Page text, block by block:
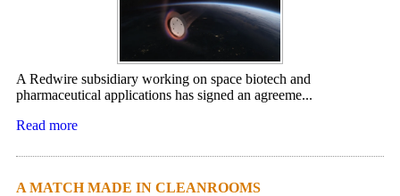
A Redwire subsidiary working on space biotech and
pharmaceutical applications has signed an agreeme...
Read more
A MATCH MADE IN CLEANROOMS